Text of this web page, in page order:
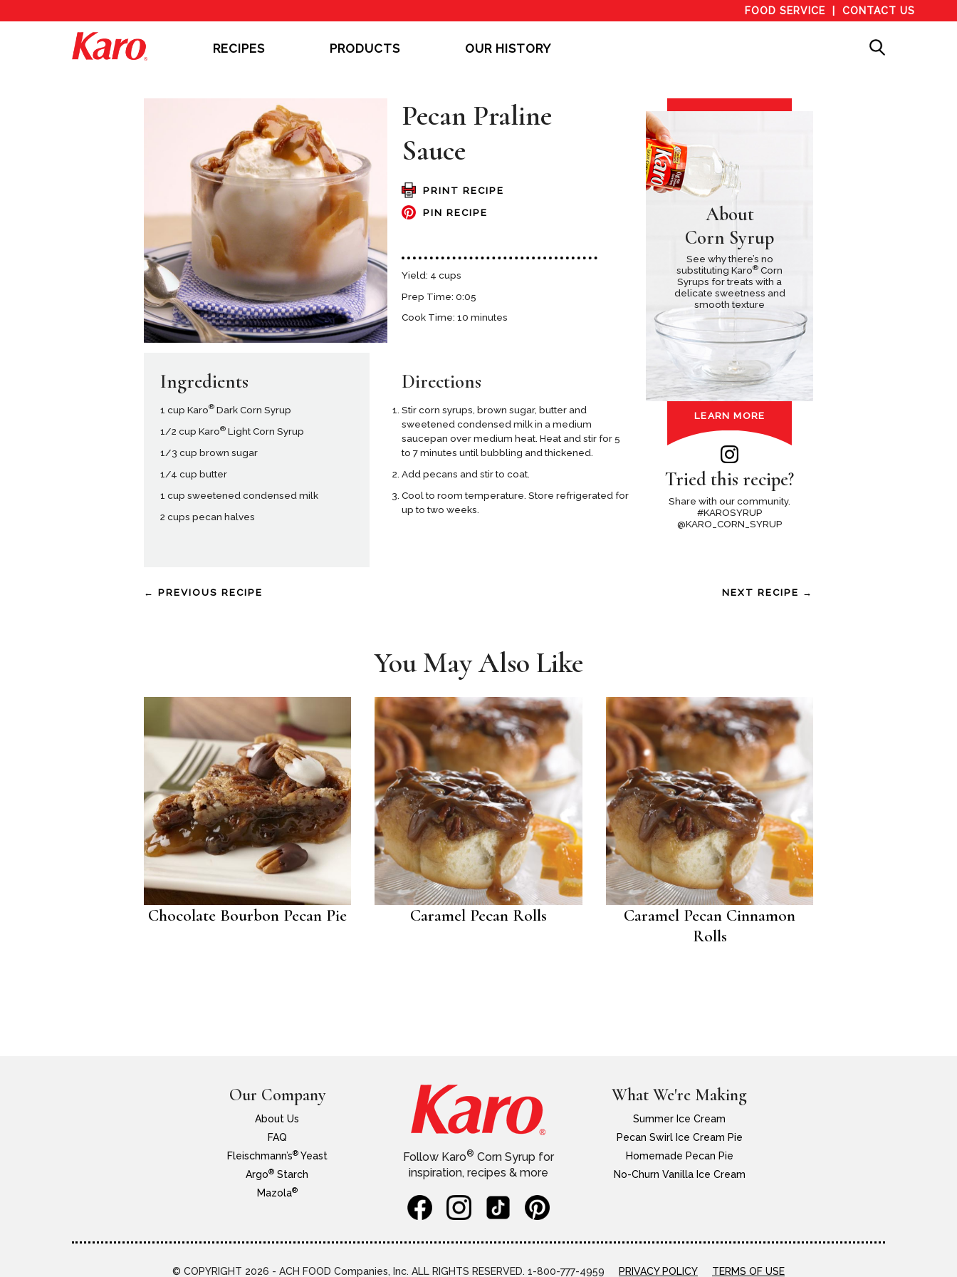
FOOD SERVICE CONTACT US
RECIPES PRODUCTS OUR HISTORY
Pecan Praline
Sauce
PRINT RECIPE
PIN RECIPE
Yield: 4 cups
Prep Time: 0:05
Cook Time: 10 minutes
Ingredients
1 cup Karo® Dark Corn Syrup
1/2 cup Karo® Light Corn Syrup
1/3 cup brown sugar
1/4 cup butter
1 cup sweetened condensed milk
2 cups pecan halves
Directions
Stir corn syrups, brown sugar, butter and
sweetened condensed milk in a medium
saucepan over medium heat. Heat and stir for 5
to 7 minutes until bubbling and thickened.
Add pecans and stir to coat.
Cool to room temperature. Store refrigerated for
up to two weeks.
About
Corn Syrup
See why there’s no
substituting Karo® Corn
Syrups for treats with a
delicate sweetness and
smooth texture
LEARN MORE
Tried this recipe?
Share with our community.
#KAROSYRUP
@KARO_CORN_SYRUP
← PREVIOUS RECIPE NEXT RECIPE →
You May Also Like
Chocolate Bourbon Pecan Pie Caramel Pecan Rolls
Caramel Pecan Cinnamon
Rolls
Our Company
About Us
FAQ
Fleischmann’s®Yeast
Argo® Starch
Mazola®
Follow Karo® Corn Syrup for
inspiration, recipes & more
What We're Making
Summer Ice Cream
Pecan Swirl Ice Cream Pie
Homemade Pecan Pie
No-Churn Vanilla Ice Cream
© COPYRIGHT 2026 - ACH FOOD Companies, Inc. ALL RIGHTS RESERVED. 1-800-777-4959 PRIVACY POLICY TERMS OF USE